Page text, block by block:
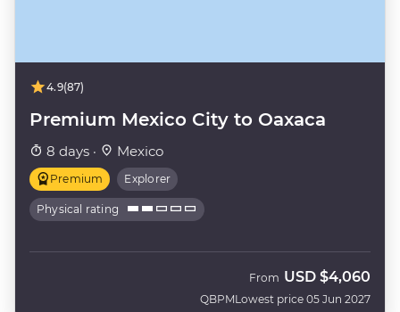
4.9(87)
Premium Mexico City to Oaxaca
8 days · Mexico
Premium Explorer
Physical rating
QBPM
From USD $4,060
Lowest price 05 Jun 2027